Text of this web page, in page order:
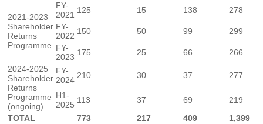
2021-2023
Shareholder
Returns
Programme
FY-
2021 125 15 138
278
FY-
2022 150 50 99
299
FY-
2023 175 25 66
266
2024-2025
Shareholder
Returns
Programme
(ongoing)
FY-
2024 210 30 37 277
H1-
2025 113 37 69
219
TOTAL
773 217 409
1,399